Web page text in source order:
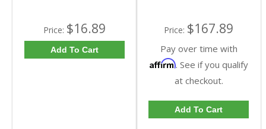
Price: $16.89
Add To Cart
Price: $167.89
Pay over time with
Affirm. See if you qualify
at checkout.
Add To Cart